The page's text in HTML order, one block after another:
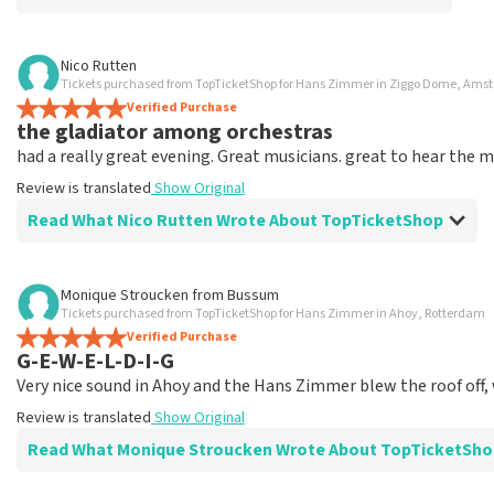
Review of Anoniem about
Poorly arranged
VIP legend tickets were supposed to include access to the
organization I spoke to knew existed.
Review is translated Show Original
Vervelend dat u niet tevreden bent met onze diensten. Wij
dienstverlening te verbeteren. Bedankt voor uw reactie en
Topticketshop
Reaction from TopTicketShop
Nico Rutten
Tickets purchased from TopTicketShop for Hans Zimmer in Ziggo Dome,
Verified Purchase
the gladiator among orchestras
had a really great evening. Great musicians. great to hear the
Review is translated Show Original
Read What Nico Rutten Wrote About TopTicketShop
Review of Nico Rutten about
But expensive
Review is translated
Monique Stroucken from Bussum
Tickets purchased from TopTicketShop for Hans Zimmer in Ahoy, Rotterdam
Verified Purchase
G-E-W-E-L-D-I-G
Very nice sound in Ahoy and the Hans Zimmer blew the roof
Review is translated Show Original
Read What Monique Stroucken Wrote About